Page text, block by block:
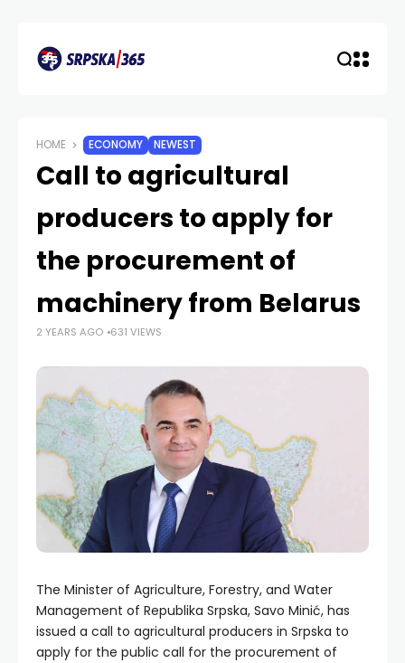
HOME ECONOMY NEWEST
Call to agricultural
producers to apply for
the procurement of
machinery from Belarus
2 YEARS AGO 631 VIEWS
The Minister of Agriculture, Forestry, and Water
Management of Republika Srpska, Savo Minić, has
issued a call to agricultural producers in Srpska to
apply for the public call for the procurement of